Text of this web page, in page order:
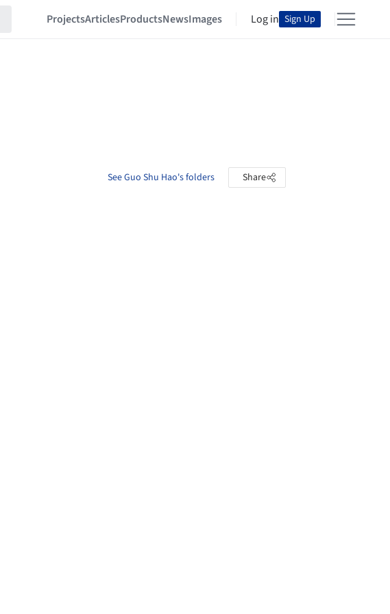
ProjectsArticlesProductsNewsImages Log in Sign Up
See Guo Shu Hao's folders Share